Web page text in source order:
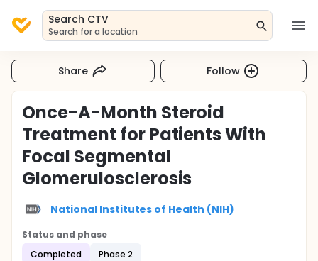
Search CTV
Search for a location
Share Follow
Once-A-Month Steroid
Treatment for Patients With
Focal Segmental
Glomerulosclerosis
National Institutes of Health (NIH)
Status and phase
Completed
Phase 2